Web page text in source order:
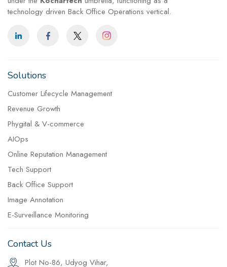
technology driven Back Office Operations vertical.
Solutions
Customer Lifecycle Management
Revenue Growth
Phygital & V-commerce
AIOps
Online Reputation Management
Tech Support
Back Office Support
Image Annotation
E-Surveillance Monitoring
Contact Us
Plot No-86, Udyog Vihar,